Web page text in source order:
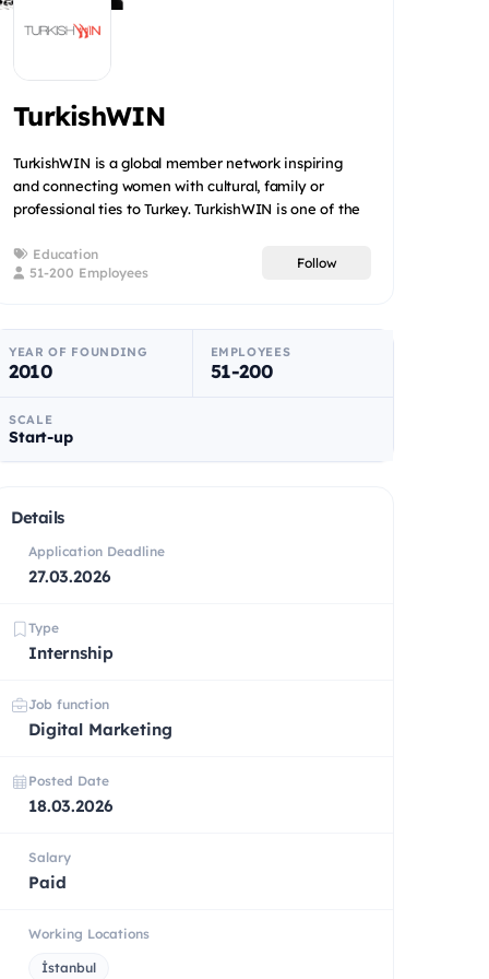
TurkishWIN
TurkishWIN is a global member network inspiring
and connecting women with cultural, family or
professional ties to Turkey. TurkishWIN is one of the
Education
51-200 Employees
Follow
YEAR OF FOUNDING
2010
EMPLOYEES
51-200
SCALE
Start-up
Details
Application Deadline
27.03.2026
Type
Internship
Job function
Digital Marketing
Posted Date
18.03.2026
Salary
Paid
Working Locations
İstanbul